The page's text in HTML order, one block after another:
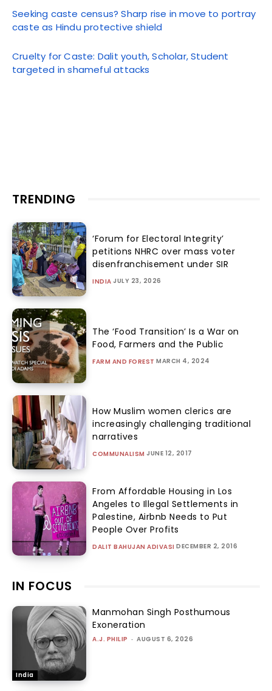
Seeking caste census? Sharp rise in move to portray
caste as Hindu protective shield
Cruelty for Caste: Dalit youth, Scholar, Student
targeted in shameful attacks
TRENDING
‘Forum for Electoral Integrity’
petitions NHRC over mass voter
disenfranchisement under SIR
INDIA JULY 23, 2026
The ‘Food Transition’ Is a War on
Food, Farmers and the Public
FARM AND FOREST MARCH 4, 2024
How Muslim women clerics are
increasingly challenging traditional
narratives
COMMUNALISM JUNE 12, 2017
From Affordable Housing in Los
Angeles to Illegal Settlements in
Palestine, Airbnb Needs to Put
People Over Profits
DALIT BAHUJAN ADIVASI DECEMBER 2, 2016
IN FOCUS
India
Manmohan Singh Posthumous
Exoneration
A.J. PHILIP - AUGUST 6, 2026